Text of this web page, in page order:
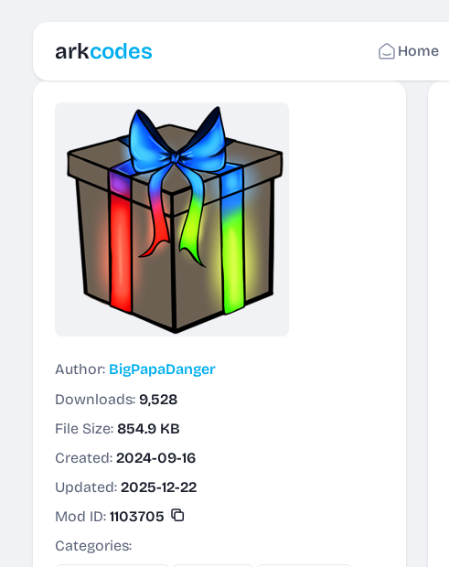
arkcodes Home
Author: BigPapaDanger
Downloads: 9,528
File Size: 854.9 KB
Created: 2024-09-16
Updated: 2025-12-22
Mod ID: 1103705
Categories: